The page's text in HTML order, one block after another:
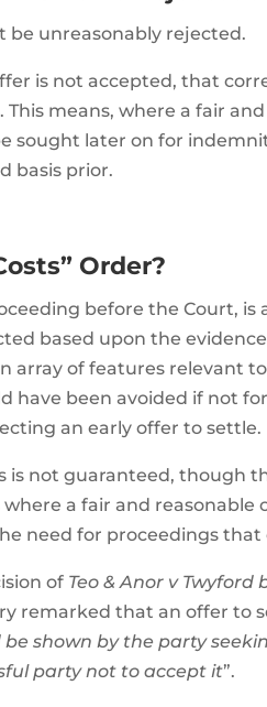
be unreasonably rejected.
is not accepted, that
This means, where a fair
sought later on for
basis prior.
Order?
before the Court,
based upon the
array of features relevant
have been avoided if not
an early offer to settle.
is not guaranteed, though
a fair and
need for proceedings
of Teo & Anor v
remarked that an offer to
shown by the party
party not to accept it”.